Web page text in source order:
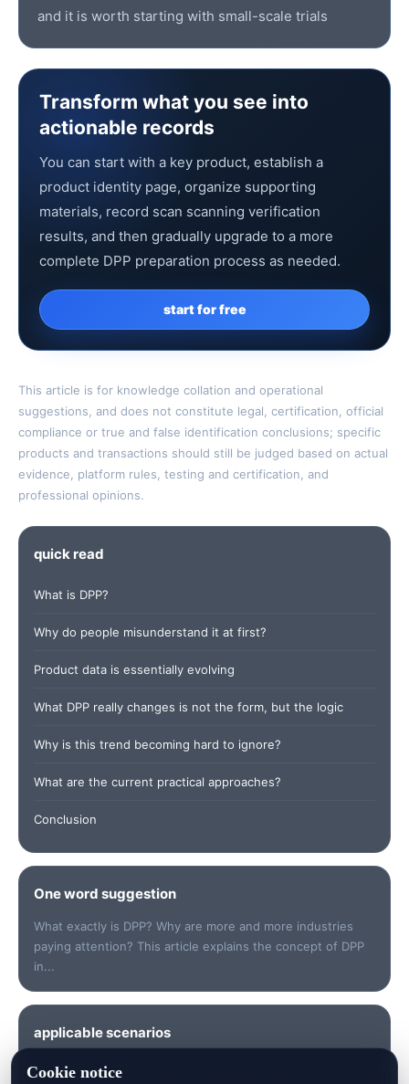
and it is worth starting with small-scale trials
Transform what you see into
actionable records
You can start with a key product, establish a
product identity page, organize supporting
materials, record scan scanning verification
results, and then gradually upgrade to a more
complete DPP preparation process as needed.
start for free
This article is for knowledge collation and operational
suggestions, and does not constitute legal, certification, official
compliance or true and false identification conclusions; specific
products and transactions should still be judged based on actual
evidence, platform rules, testing and certification, and
professional opinions.
quick read
What is DPP?
Why do people misunderstand it at first?
Product data is essentially evolving
What DPP really changes is not the form, but the logic
Why is this trend becoming hard to ignore?
What are the current practical approaches?
Conclusion
One word suggestion
What exactly is DPP? Why are more and more industries
paying attention? This article explains the concept of DPP
in...
applicable scenarios
Suitable for quickly understanding keywords, checking
Cookie notice